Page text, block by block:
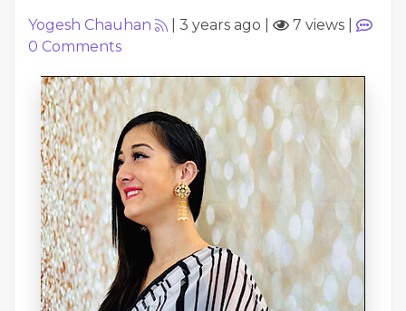
Yogesh Chauhan 3 years ago 7 views
0 Comments